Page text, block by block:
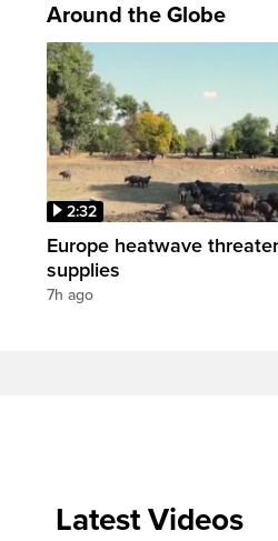
Around the Globe
2:32
Europe heatwave
supplies
7h ago
Latest Videos